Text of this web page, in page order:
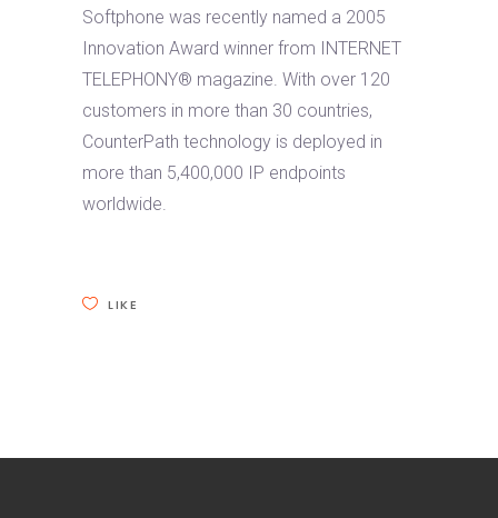
Softphone was recently named a 2005
Innovation Award winner from INTERNET
TELEPHONY® magazine. With over 120
customers in more than 30 countries,
CounterPath technology is deployed in
more than 5,400,000 IP endpoints
worldwide.
LIKE